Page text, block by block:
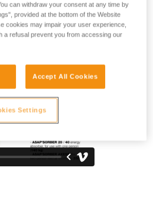
20 or 40, to comfortably work
rope.
can withdraw your consent at any time by
provided at the bottom of the Website
cookies may impair your user experience,
a refusal prevent you from accessing our
Accept All Cookies
Settings